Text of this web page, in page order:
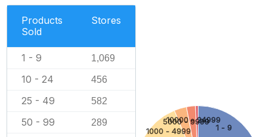
Products
Sold
Stores
1 - 9 1,069
10 - 24 456
25 - 49 582
50 - 99 289
1 - 9
1000 - 4999
5000 - 9999
10000 - 24999